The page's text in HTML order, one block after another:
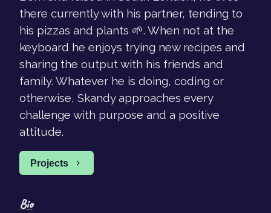
there currently with his partner, tending to
his pizzas and plants 🌱. When not at the
keyboard he enjoys trying new recipes and
sharing the output with his friends and
family. Whatever he is doing, coding or
otherwise, Skandy approaches every
challenge with purpose and a positive
attitude.
Projects
Bio